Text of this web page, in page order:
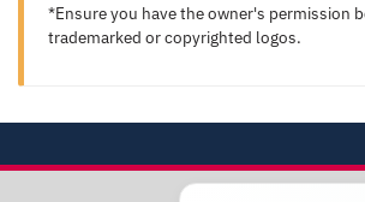
*Ensure you have the owner's permission
trademarked or copyrighted logos.